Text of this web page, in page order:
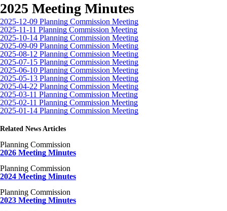
2025 Meeting Minutes
2025-12-09 Planning Commission Meeting
2025-11-11 Planning Commission Meeting
2025-10-14 Planning Commission Meeting
2025-09-09 Planning Commission Meeting
2025-08-12 Planning Commission Meeting
2025-07-15 Planning Commission Meeting
2025-06-10 Planning Commission Meeting
2025-05-13 Planning Commission Meeting
2025-04-22 Planning Commission Meeting
2025-03-11 Planning Commission Meeting
2025-02-11 Planning Commission Meeting
2025-01-14 Planning Commission Meeting
Related News Articles
Planning Commission
2026 Meeting Minutes
Planning Commission
2024 Meeting Minutes
Planning Commission
2023 Meeting Minutes